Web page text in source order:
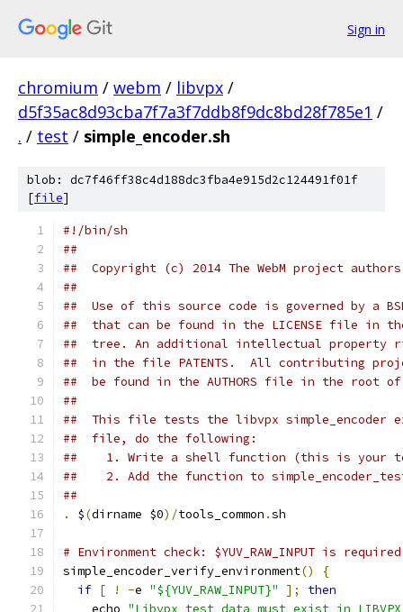
Sign in
chromium / webm / libvpx /
d5f35ac8d93cba7f7a3f7ddb8f9dc8bd28f785e1 /
. / test / simple_encoder.sh
blob: dc7f46ff38c4d188dc3fba4e915d2c124491f01f
[file]
#!/bin/sh
##
##  Copyright (c) 2014 The WebM project
##
##  Use of this source code is governed by a
##  that can be found in the LICENSE file in
##  tree. An additional intellectual property
##  in the file PATENTS.  All contributing
##  be found in the AUTHORS file in the root
##
##  This file tests the libvpx simple_encoder
##  file, do the following:
##    1. Write a shell function (this is your
##    2. Add the function to
##
.
$(dirname $0)/tools_common .sh
# Environment check: $YUV_RAW_INPUT is
simple_encoder_verify_environment()
{
if [ ! -e "${YUV_RAW_INPUT}" ];
then
    echo
"Libvpx test data must exist in